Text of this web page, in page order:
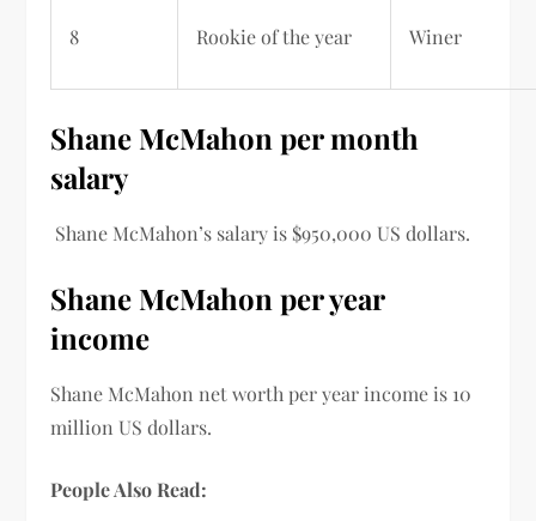
8 Rookie of the year Winer
Shane McMahon per month
salary
Shane McMahon’s salaryis $950,000 US dollars.
Shane McMahon per year
income
Shane McMahon net worth peryear income is 10
million US dollars.
People Also Read: